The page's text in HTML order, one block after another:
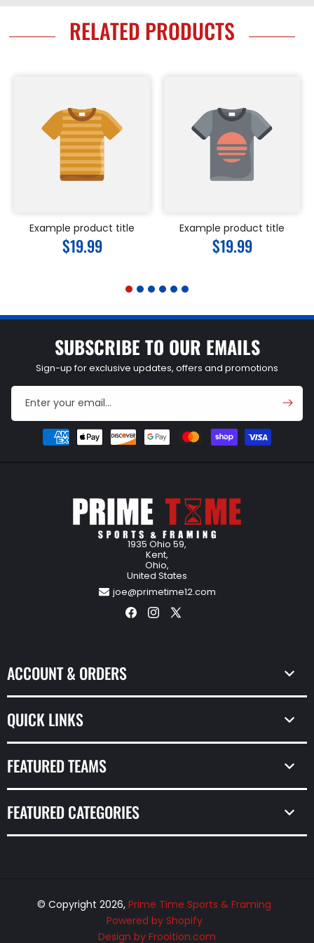
RELATED PRODUCTS
Example product title
Regular
$19.99
Example product title
Regular
$19.99
SUBSCRIBE TO OUR EMAILS
Sign-up for exclusive updates, offers and promotions
Enter your email...
Payment
methods
1935 Ohio 59,
Kent,
Ohio,
United States
joe@primetime12.com
FacebookInstagram
X
ACCOUNT & ORDERS
QUICK LINKS
FEATURED TEAMS
FEATURED CATEGORIES
© Copyright 2026,Prime Time Sports & Framing
Powered by Shopify
Design by Frooition.com